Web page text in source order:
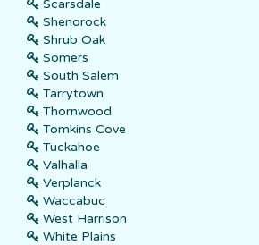
Scarsdale
Shenorock
Shrub Oak
Somers
South Salem
Tarrytown
Thornwood
Tomkins Cove
Tuckahoe
Valhalla
Verplanck
Waccabuc
West Harrison
White Plains